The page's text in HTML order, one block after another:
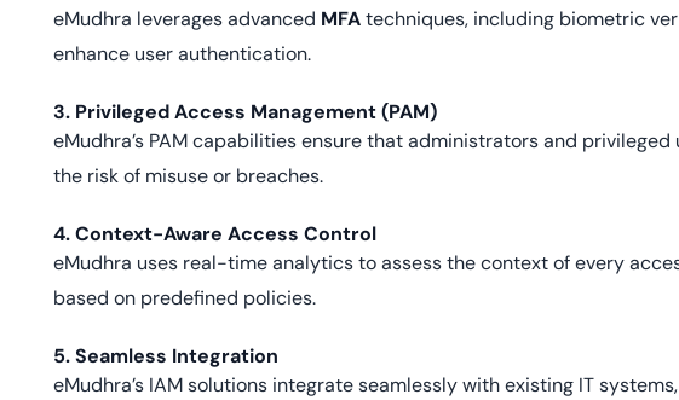
eMudhra leverages advanced MFAtechniques, including biometric
enhance user authentication.
3. Privileged Access Management (PAM)
eMudhra’s PAM capabilities ensure that administrators and
the risk of misuse or breaches.
4. Context-Aware Access Control
eMudhra uses real-time analytics to assess the context of every
based on predefined policies.
5. Seamless Integration
eMudhra’s IAM solutions integrate seamlessly with existing IT